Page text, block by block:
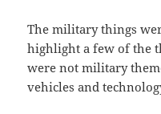
The military things
highlight a few of the
were not military
vehicles and